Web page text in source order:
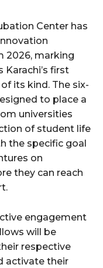
Center has
2026, marking
first
its kind. The six-
to place a
universities
of student life
the specific goal
on
they can reach
engagement
will be
respective
activate their